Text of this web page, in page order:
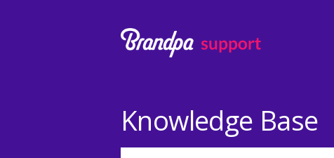
Knowledge Base